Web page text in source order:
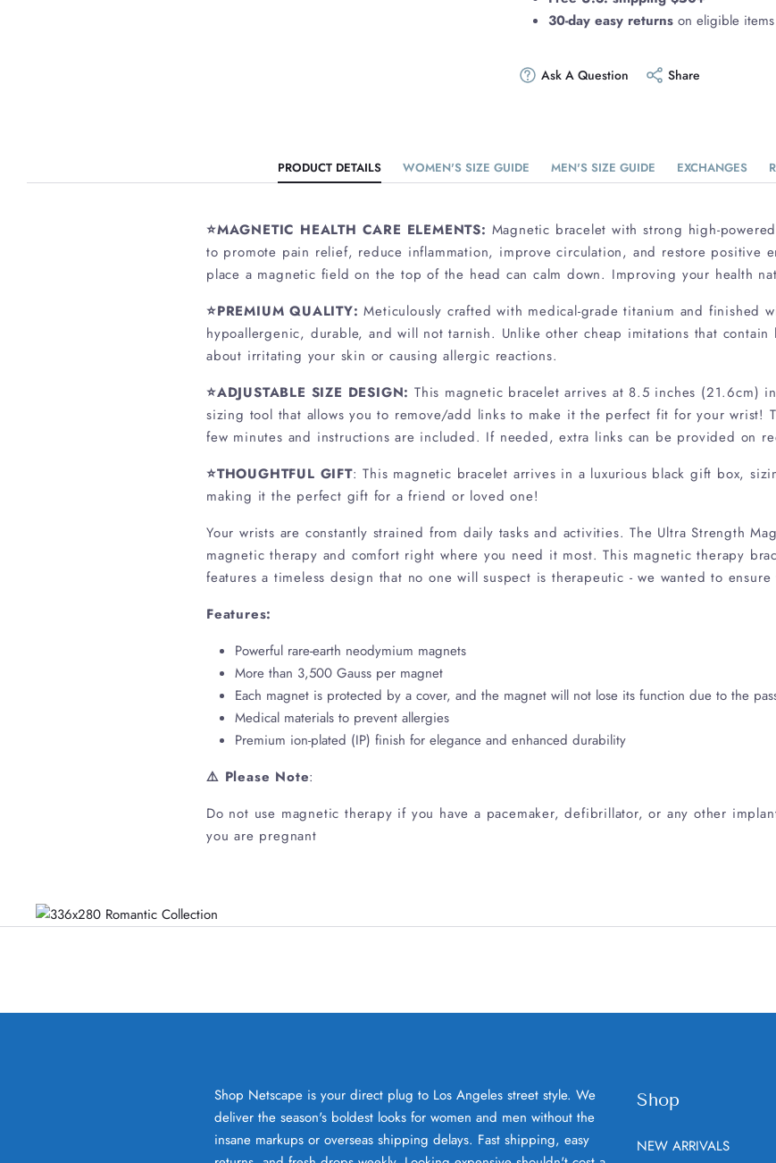
30-day easy returnson eligible items
Ask A Question Share
PRODUCT DETAILS WOMEN'S SIZE GUIDE MEN'S SIZE GUIDE EXCHANGES
⭐MAGNETIC HEALTH CARE ELEMENTS: Magnetic bracelet with strong high-
to promote pain relief, reduce inflammation, improve circulation, and restore positive
place a magnetic field on the top of the head can calm down. Improving your health
⭐PREMIUM QUALITY: Meticulously crafted with medical-grade titanium and finished
hypoallergenic, durable, and will not tarnish. Unlike other cheap imitations that
about irritating your skin or causing allergic reactions.
⭐ADJUSTABLE SIZE DESIGN: This magnetic bracelet arrives at 8.5 inches (21.6cm)
sizing tool that allows you to remove/add links to make it the perfect fit for your wrist!
few minutes and instructions are included. If needed, extra links can be
⭐THOUGHTFUL GIFT: This magnetic bracelet arrives in a luxurious black gift box,
making it the perfect gift for a friend or loved one!
Your wrists are constantly strained from daily tasks and activities. The Ultra Strength
magnetic therapy and comfort right where you need it most. This magnetic therapy
features a timeless design that no one will suspect is therapeutic - we wanted to ensure
Features:
Powerful rare-earth neodymium magnets
More than 3,500 Gauss per magnet
Each magnet is protected by a cover, and the magnet will not lose its function due to the
Medical materials to prevent allergies
Premium ion-plated (IP) finish for elegance and enhanced durability
⚠️ Please Note:
Do not use magnetic therapy if you have a pacemaker, defibrillator, or any other
you are pregnant
Shop Netscape is your direct plug to Los Angeles street style. We
deliver the season's boldest looks for women and men without the
insane markups or overseas shipping delays. Fast shipping, easy
Shop
NEW ARRIVALS